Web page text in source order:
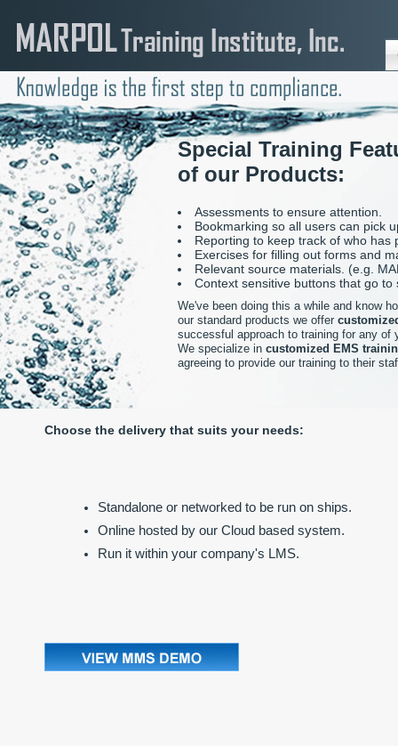
Special Training
of our Products:
Assessments to ensure attention.
Bookmarking so all users can pick
Reporting to keep track of who has
Exercises for filling out forms and
Relevant source materials. (e.g.
Context sensitive buttons that go
We've been doing this a while and know
our standard products we offer
successful approach to training for any of
We specialize in customized EMS
agreeing to provide our training to their
Choose the delivery that suits your needs:
Standalone or networked to be run on ships.
Online hosted by our Cloud based system.
Run it within your company's LMS.